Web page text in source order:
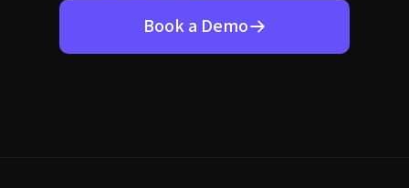
Book a Demo